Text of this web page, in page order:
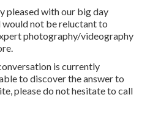
pleased with our big day
would not be reluctant to
photography/videography
is currently
to discover the answer to
please do not hesitate to call